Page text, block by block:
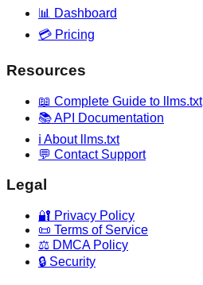
📊 Dashboard
💳 Pricing
Resources
📖 Complete Guide to llms.txt
📚 API Documentation
ℹ️ About llms.txt
💬 Contact Support
Legal
🔐 Privacy Policy
📜 Terms of Service
⚖️ DMCA Policy
🔒 Security